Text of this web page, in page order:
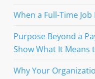
When a Full-Time Job
Purpose Beyond a
Show What It Means
Why Your